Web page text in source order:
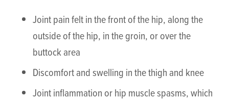
Joint pain felt in the front of the hip, along the
outside of the hip, in the groin, or over the
buttock area
Discomfort and swelling in the thigh and knee
Joint inflammation or hip muscle spasms, which